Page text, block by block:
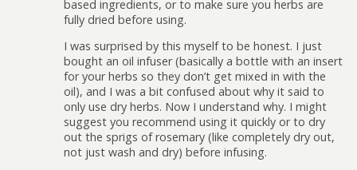
based ingredients, or to make sure you herbs are
fully dried before using.
I was surprised by this myself to be honest. I just
bought an oil infuser (basically a bottle with an insert
for your herbs so they don’t get mixed in with the
oil), and I was a bit confused about why it said to
only use dry herbs. Now I understand why. I might
suggest you recommend using it quickly or to dry
out the sprigs of rosemary (like completely dry out,
not just wash and dry) before infusing.